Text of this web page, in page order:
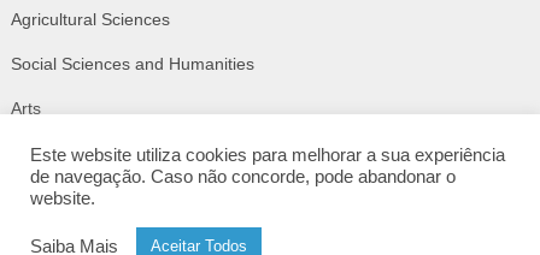
Agricultural Sciences
Social Sciences and Humanities
Arts
ISSN: 2184-450X.
Este website utiliza cookies para melhorar a sua experiência
de navegação. Caso não concorde, pode abandonar o
website.
Saiba Mais Aceitar Todos